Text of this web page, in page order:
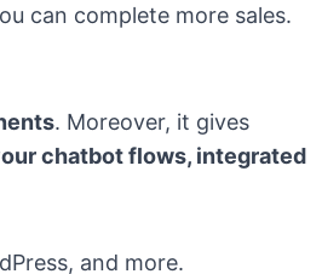
can complete more sales.
. Moreover, it gives
chatbot flows, integrated
and more.